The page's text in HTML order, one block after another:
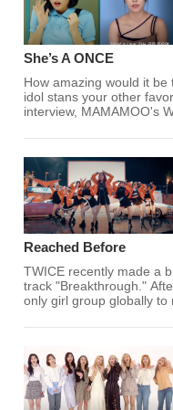
She’s A ONCE
How amazing would it
idol stans your other
interview, MAMAMOO's
Reached Before
TWICE recently made a
track "Breakthrough."
only girl group globally to